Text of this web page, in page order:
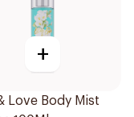
+
Love Body Mist